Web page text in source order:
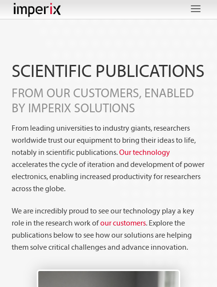
to
SCIENTIFIC PUBLICATIONS
FROM OUR CUSTOMERS, ENABLED
BY IMPERIX SOLUTIONS
From leading universities to industry giants, researchers
worldwide trust our equipment to bring their ideas to life,
notably in scientific publications.Our technology
accelerates the cycle of iteration and development of power
electronics, enabling increased productivity for researchers
across the globe.
We are incredibly proud to see our technology play a key
role in the research work ofour customers. Explore the
publications below to see how our solutions are helping
them solve critical challenges and advance innovation.